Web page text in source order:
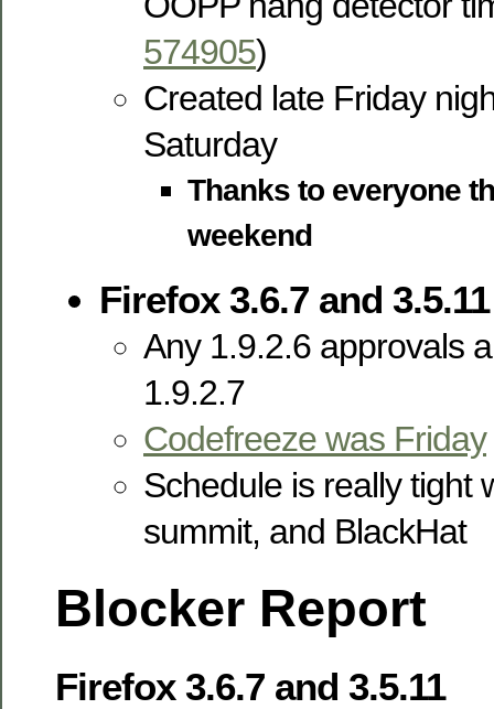
574905)
Created late Friday
Saturday
Thanks to everyone
weekend
Firefox 3.6.7 and 3.5.11
Any 1.9.2.6 approvals
1.9.2.7
Codefreeze was Friday
Schedule is really tight
summit, and BlackHat
Blocker Report
Firefox 3.6.7 and 3.5.11